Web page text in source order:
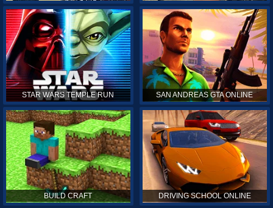
STAR WARS TEMPLE RUN SAN ANDREAS GTA ONLINE
BUILD CRAFT DRIVING SCHOOL ONLINE